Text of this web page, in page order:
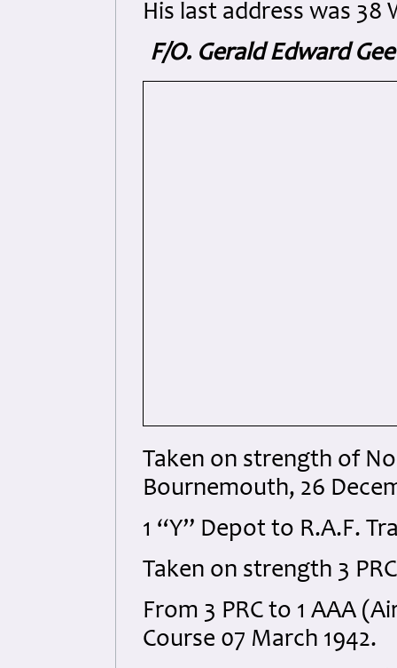
His last address was
F/O. Gerald Edward
Taken on strength of
Bournemouth, 26
1 “Y” Depot to R.A.F.
Taken on strength 3
From 3 PRC to 1 AAA
Course 07 March 1942.